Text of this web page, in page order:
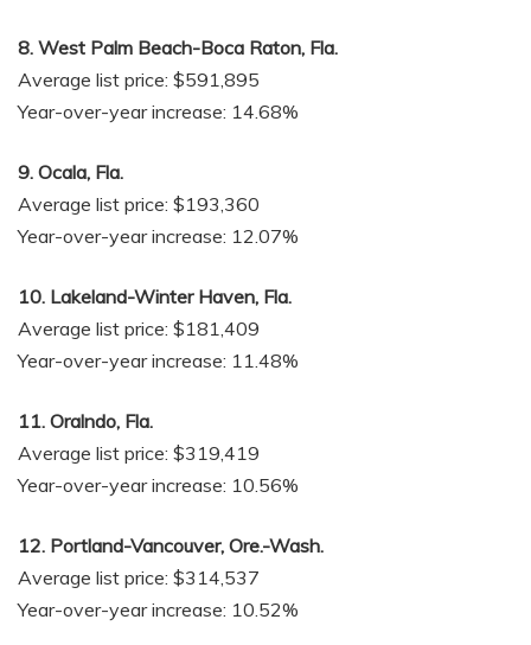
8. West Palm Beach-Boca Raton, Fla.
Average list price: $591,895
Year-over-year increase: 14.68%
9. Ocala, Fla.
Average list price: $193,360
Year-over-year increase: 12.07%
10. Lakeland-Winter Haven, Fla.
Average list price: $181,409
Year-over-year increase: 11.48%
11. Oralndo, Fla.
Average list price: $319,419
Year-over-year increase: 10.56%
12. Portland-Vancouver, Ore.-Wash.
Average list price: $314,537
Year-over-year increase: 10.52%